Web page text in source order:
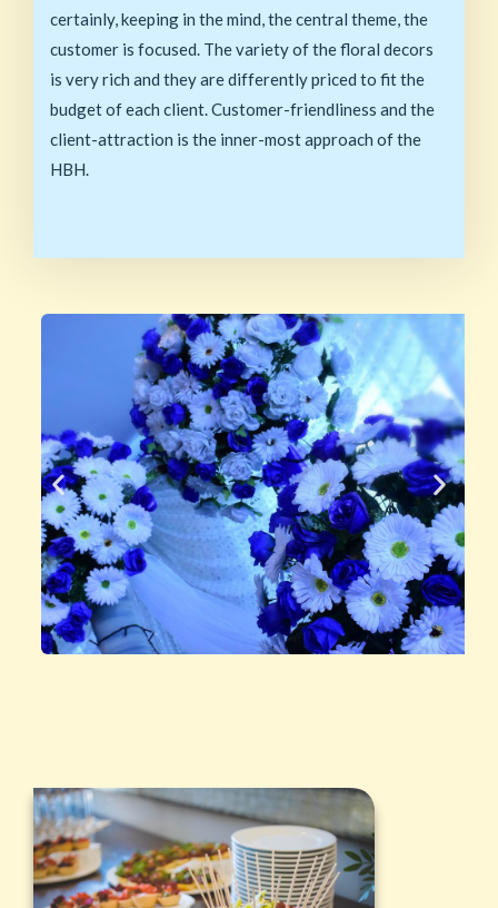
certainly, keeping in the mind, the central theme, the
customer is focused. The variety of the floral decors
is very rich and they are differently priced to fit the
budget of each client. Customer-friendliness and the
client-attraction is the inner-most approach of the
HBH.